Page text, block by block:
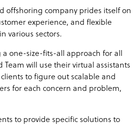
offshoring company prides itself on
experience, and flexible
various sectors.
a one-size-fits-all approach for all
Team will use their virtual assistants
to figure out scalable and
for each concern and problem,
to provide specific solutions to